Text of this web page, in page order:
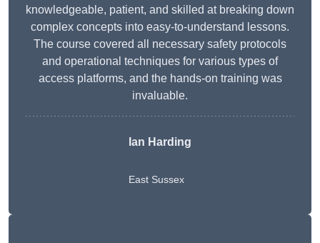
knowledgeable, patient, and skilled at breaking down
complex concepts into easy-to-understand lessons.
The course covered all necessary safety protocols
and operational techniques for various types of
access platforms, and the hands-on training was
invaluable.
Ian Harding
East Sussex